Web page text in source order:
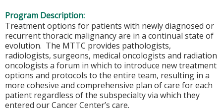
Program Description:
Treatment options for patients with newly diagnosed or
recurrent thoracic malignancy are in a continual state of
evolution. The MTTC provides pathologists,
radiologists, surgeons, medical oncologists and radiation
oncologists a forum in which to introduce new treatment
options and protocols to the entire team, resulting in a
more cohesive and comprehensive plan of care for each
patient regardless of the subspecialty via which they
entered our Cancer Center’s care.